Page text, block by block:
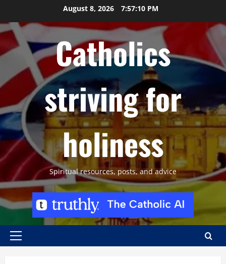
content
August 8, 2026 7:57:11 PM
Catholics
striving for
holiness
Spiritual resources, posts, and advice
Primary